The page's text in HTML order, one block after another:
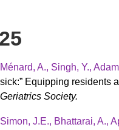
Ménard, A., Singh, Y.,
sick:” Equipping residents
Geriatrics Society.
Simon, J.E., Bhattarai, A.,